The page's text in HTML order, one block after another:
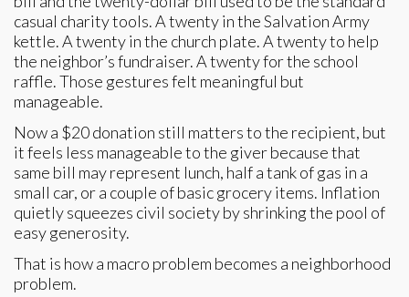
casual charity tools. A twenty in the Salvation Army
kettle. A twenty in the church plate. A twenty to help
the neighbor’s fundraiser. A twenty for the school
raffle. Those gestures felt meaningful but
manageable.
Now a $20 donation still matters to the recipient, but
it feels less manageable to the giver because that
same bill may represent lunch, half a tank of gas in a
small car, or a couple of basic grocery items. Inflation
quietly squeezes civil society by shrinking the pool of
easy generosity.
That is how a macro problem becomes a neighborhood
problem.